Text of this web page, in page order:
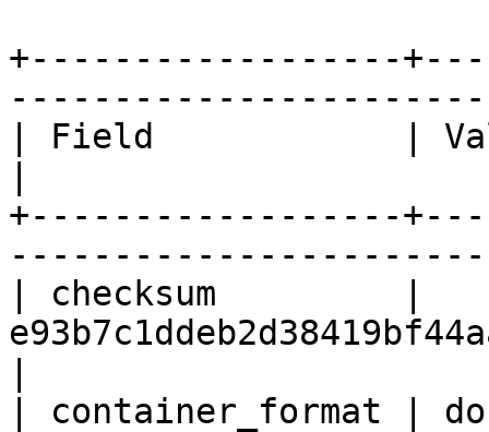
+------------------
| Field            |
+------------------
| checksum         |
| container_format |